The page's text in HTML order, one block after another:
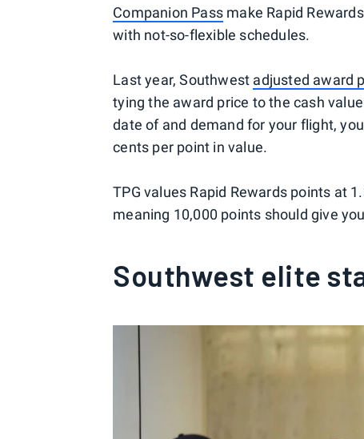
Companion Pass make Rapid
with not-so-flexible schedules.
Last year, Southwest adjusted award
tying the award price to the cash
date of and demand for your flight,
cents per point in value.
TPG values Rapid Rewards points at
meaning 10,000 points should give
Southwest elite